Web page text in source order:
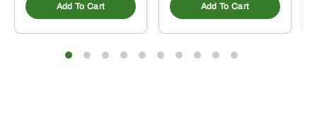
Add To Cart Add To Cart